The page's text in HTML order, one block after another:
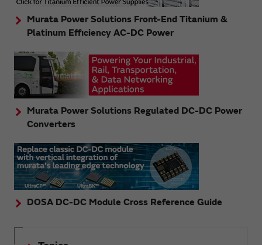
Murata Power Solutions Front-End Titanium &
Platinum Efficiency AC-DC Power
Murata Power Solutions Regulated DC-DC Power
Converters
DOSA DC-DC Module Cross Reference Guide